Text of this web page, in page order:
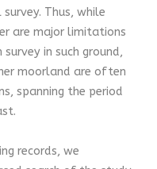
Thus, while
are major limitations
in such ground,
moorland are often
spanning the period
records, we